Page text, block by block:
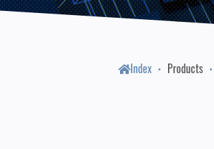
Index Products